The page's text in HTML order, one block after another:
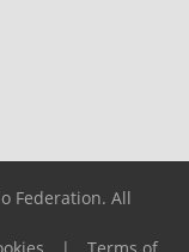
Federation. All